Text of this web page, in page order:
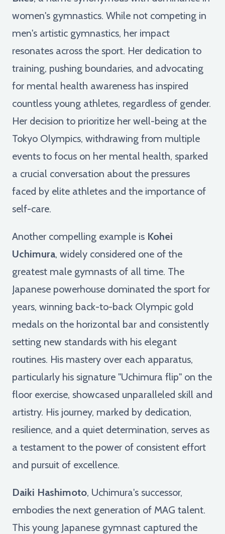
women's gymnastics. While not competing in
men's artistic gymnastics, her impact
resonates across the sport. Her dedication to
training, pushing boundaries, and advocating
for mental health awareness has inspired
countless young athletes, regardless of gender.
Her decision to prioritize her well-being at the
Tokyo Olympics, withdrawing from multiple
events to focus on her mental health, sparked
a crucial conversation about the pressures
faced by elite athletes and the importance of
self-care.
Another compelling example is Kohei
Uchimura, widely considered one of the
greatest male gymnasts of all time. The
Japanese powerhouse dominated the sport for
years, winning back-to-back Olympic gold
medals on the horizontal bar and consistently
setting new standards with his elegant
routines. His mastery over each apparatus,
particularly his signature "Uchimura flip" on the
floor exercise, showcased unparalleled skill and
artistry. His journey, marked by dedication,
resilience, and a quiet determination, serves as
a testament to the power of consistent effort
and pursuit of excellence.
Daiki Hashimoto, Uchimura's successor,
embodies the next generation of MAG talent.
This young Japanese gymnast captured the